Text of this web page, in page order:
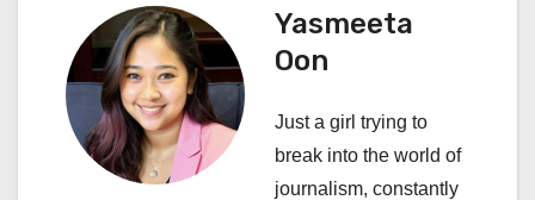
g
a
Yasmeeta
Oon
Just a girl trying to
break into the world of
journalism, constantly